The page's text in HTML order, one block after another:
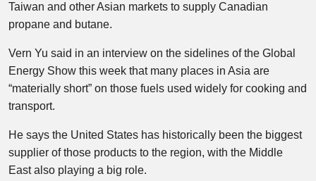
Taiwan and other Asian markets to supply Canadian
propane and butane.
Vern Yu said in an interview on the sidelines of the Global
Energy Show this week that many places in Asia are
“materially short” on those fuels used widely for cooking and
transport.
He says the United States has historically been the biggest
supplier of those products to the region, with the Middle
East also playing a big role.